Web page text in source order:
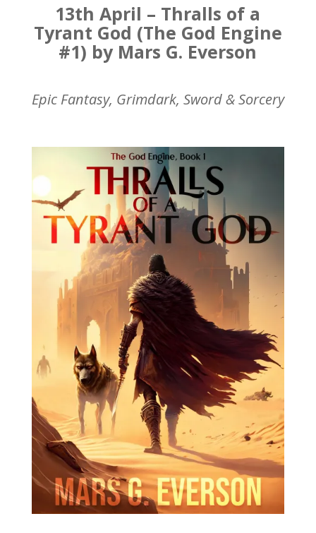
13th April – Thralls of a
Tyrant God (The God Engine
#1) by Mars G. Everson
Epic Fantasy, Grimdark, Sword & Sorcery